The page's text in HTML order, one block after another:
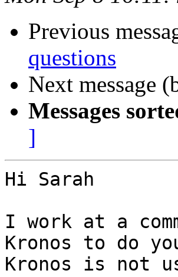
Previous
questions
Next message
Messages
]
Hi Sarah
I work at a
Kronos to do
Kronos is not